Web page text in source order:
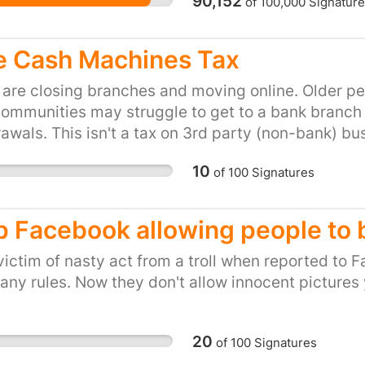
Brighton countless
the company. Simply
to Pay to Work at Las
these disgusting
friends to do likewise -
We will be handing
petition today. This is
London) - in cash - to
shift. The money is
of tips but, because it
actually takes in tips, it
https://s.bsd.net/
Cash Machines Tax
are closing branches and moving online. Older
may struggle to get to a bank
This isn't a tax on 3rd party (non-bank)
10 of 100Signatures
Facebook allowing people to
of nasty act from a troll when reported to
rules. Now they don't allow innocent
20 of 100Signatures